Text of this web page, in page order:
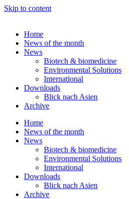
Skip to content
Home
News of the month
News
Biotech & biomedicine
Environmental Solutions
International
Downloads
Blick nach Asien
Archive
Home
News of the month
News
Biotech & biomedicine
Environmental Solutions
International
Downloads
Blick nach Asien
Archive